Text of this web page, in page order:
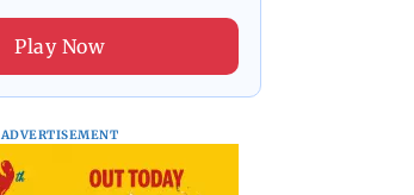
Play Now
ADVERTISEMENT